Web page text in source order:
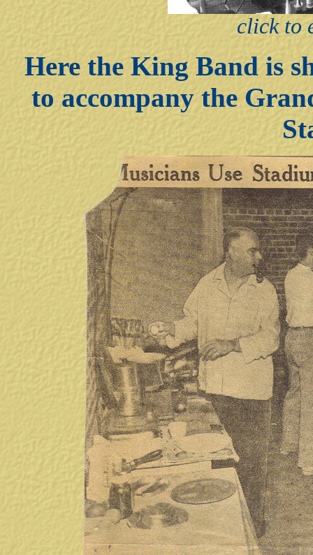
click to
Here the King Band is
to accompany the